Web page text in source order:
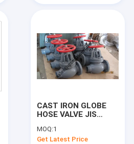
CAST IRON GLOBE
HOSE VALVE JIS
MOQ:1
Get Latest Price